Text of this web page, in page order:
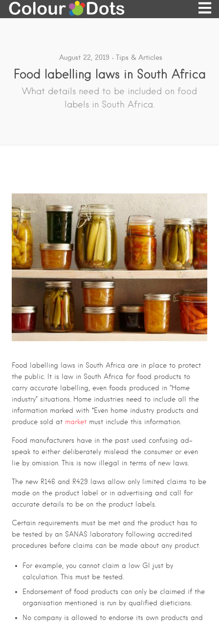
August 22, 2019 Tips & Articles
Food labelling laws in South Africa
What details need to be included on food
labels in South Africa.
Food labelling laws in South Africa are in place to protect
the public. It is law in South Africa for food products to
carry accurate labelling, even foods produced in “Home
industry” situations. Home industries need to include all the
information marked with *Even home industry products and
produce sold at market must include this information.
Food manufacturers have in the past used confusing ad-
speak to either deliberately mislead the consumer or even
lie by omission. This is now illegal in terms of new laws.
The new R146 and R429 laws allow only limited claims to be
made on the product label or in advertising and call for
accurate details to be on the product labels.
Certain requirements must be met and the product has to
be tested by an SANAS laboratory following accredited
procedures before claims can be made about any product
For example, you cannot claim a low GI just by
calculation. This must be tested.
Endorsement of food products can only be claimed if the
organisation mentioned is run by qualified dieticians.
No company is allowed to endorse its own products and